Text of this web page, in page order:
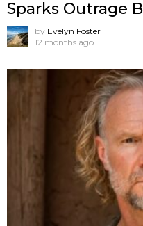
Sparks Outrage
by Evelyn Foster
12 months ago